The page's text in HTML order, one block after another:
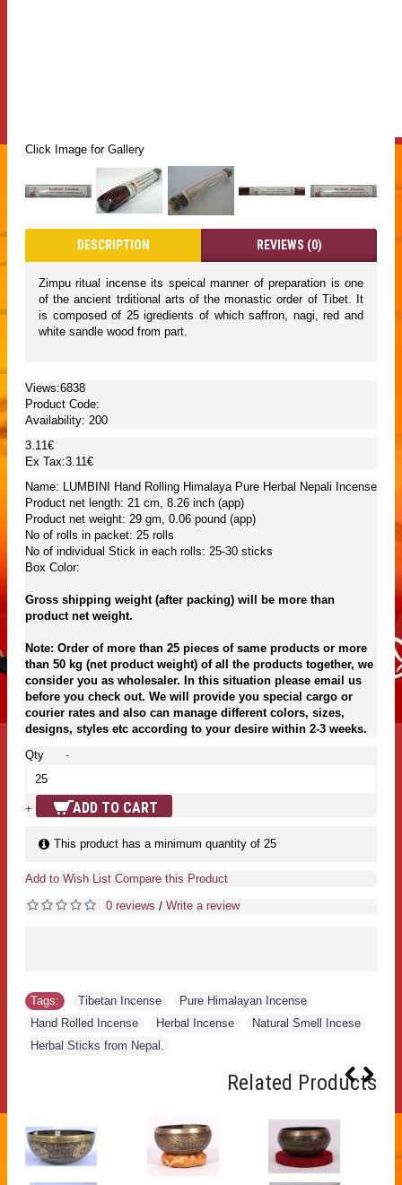
Click Image for Gallery
DESCRIPTION REVIEWS (0)
Zimpu ritual incense its speical manner of preparation is one
of the ancient trditional arts of the monastic order of Tibet. It
is composed of 25 igredients of which saffron, nagi, red and
white sandle wood from part.
Views:6838
Product Code:
Availability: 200
3.11€
Ex Tax:3.11€
Name: LUMBINI Hand Rolling Himalaya Pure Herbal Nepali Incense
Product net length: 21 cm, 8.26 inch (app)
Product net weight: 29 gm, 0.06 pound (app)
No of rolls in packet: 25 rolls
No of individual Stick in each rolls: 25-30 sticks
Box Color:
Gross shipping weight (after packing) will be more than
product net weight.
Note: Order of more than 25 pieces of same products or more
than 50 kg (net product weight) of all the products together, we
consider you as wholesaler. In this situation please email us
before you check out. We will provide you special cargo or
courier rates and also can manage different colors, sizes,
designs, styles etc according to your desire within 2-3 weeks.
Qty
-
+ ADD TO CART
This product has a minimum quantity of 25
Add to Wish List Compare this Product
0 reviews / Write a review
Tags: Tibetan Incense Pure Himalayan Incense
Hand Rolled Incense
Herbal Incense Natural Smell Incese
Herbal Sticks from Nepal.
Related Products